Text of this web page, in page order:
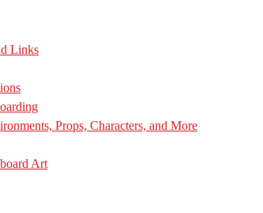
Links
Props, Characters, and More
Art